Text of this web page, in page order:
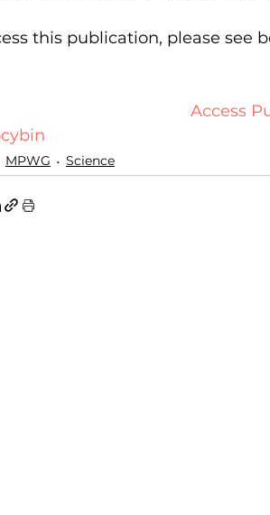
this publication, please see
Access
MPWG Science